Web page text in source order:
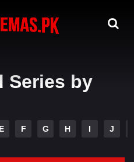
Series by
E F G H I J